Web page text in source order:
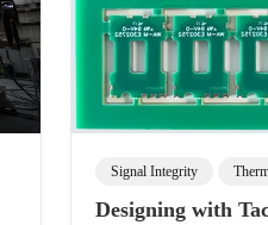
Signal Integrity
Designing with